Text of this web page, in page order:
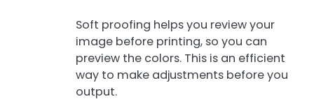
Soft proofing helps you review your
image before printing, so you can
preview the colors. This is an efficient
way to make adjustments before you
output.